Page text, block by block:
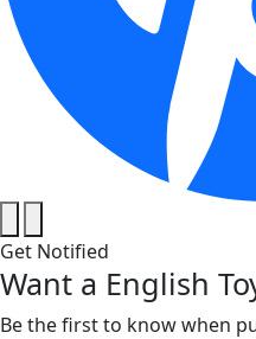
Get Notified
Want a English
Be the first to know when